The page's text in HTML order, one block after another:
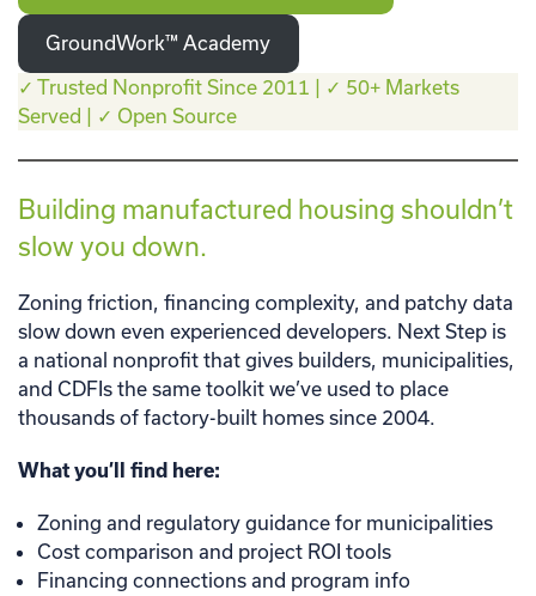
GroundWork™ Academy
✓ Trusted Nonprofit Since 2011 | ✓ 50+ Markets
Served | ✓ Open Source
Building manufactured housing shouldn’t
slow you down.
Zoning friction, financing complexity, and patchy data
slow down even experienced developers. Next Step is
a national nonprofit that gives builders, municipalities,
and CDFIs the same toolkit we’ve used to place
thousands of factory-built homes since 2004.
What you’ll find here:
Zoning and regulatory guidance for municipalities
Cost comparison and project ROI tools
Financing connections and program info